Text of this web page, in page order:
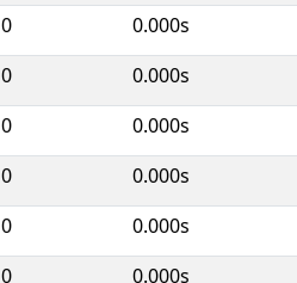
0 0.000s
0 0.000s
0 0.000s
0 0.000s
0 0.000s
0 0.000s